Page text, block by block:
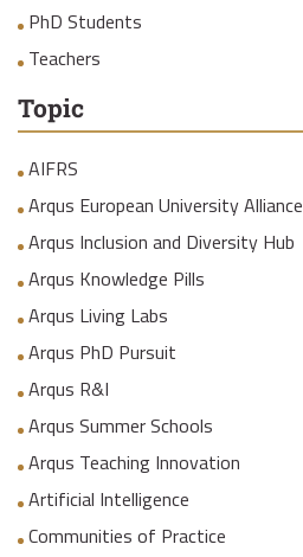
PhD Students
Teachers
Topic
AIFRS
Arqus European University Alliance
Arqus Inclusion and Diversity Hub
Arqus Knowledge Pills
Arqus Living Labs
Arqus PhD Pursuit
Arqus R&I
Arqus Summer Schools
Arqus Teaching Innovation
Artificial Intelligence
Communities of Practice